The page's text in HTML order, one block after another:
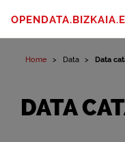
Home Data Data
DATA